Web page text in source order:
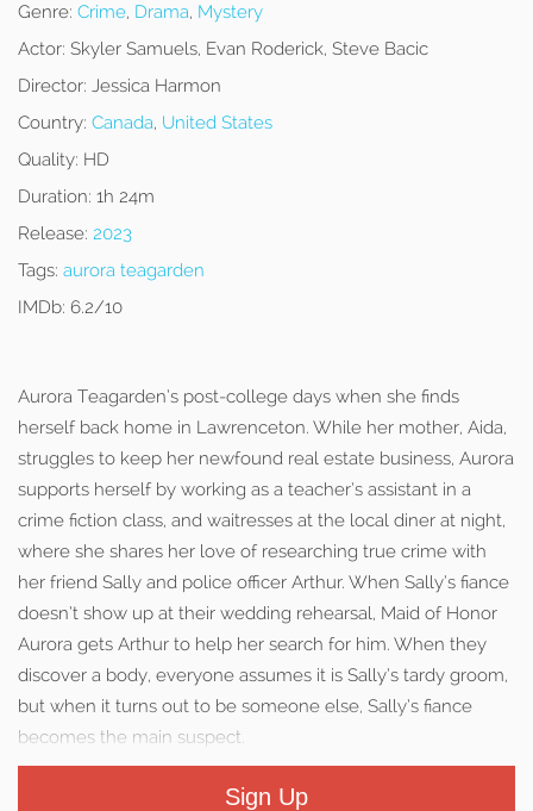
Genre: Crime, Drama, Mystery
Actor: Skyler Samuels, Evan Roderick, Steve Bacic
Director: Jessica Harmon
Country: Canada, United States
Quality: HD
Duration: 1h 24m
Release: 2023
Tags: aurora teagarden
IMDb: 6.2/10
Aurora Teagarden’s post-college days when she finds
herself back home in Lawrenceton. While her mother, Aida,
struggles to keep her newfound real estate business, Aurora
supports herself by working as a teacher’s assistant in a
crime fiction class, and waitresses at the local diner at night,
where she shares her love of researching true crime with
her friend Sally and police officer Arthur. When Sally’s fiance
doesn’t show up at their wedding rehearsal, Maid of Honor
Aurora gets Arthur to help her search for him. When they
discover a body, everyone assumes it is Sally’s tardy groom,
but when it turns out to be someone else, Sally’s fiance
becomes the main suspect.
Sign Up